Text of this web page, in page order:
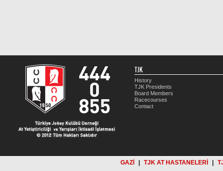
TJK
History
TJK Presidents
Board Members
Racecourses
Contact
GAZİ TJK AT HASTANELERİ